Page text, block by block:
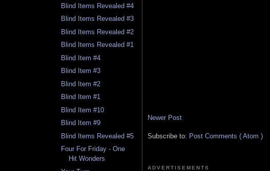
Blind Items Revealed #4
Blind Items Revealed #3
Blind Items Revealed #2
Blind Items Revealed #1
Blind Item #4
Blind Item #3
Blind Item #2
Blind Item #1
Blind Item #10
Blind Item #9
Blind Items Revealed #5
Four For Friday - One
Hit Wonders
Newer Post
Subscribe to: Post Comments ( Atom )
ADVERTISEMENTS